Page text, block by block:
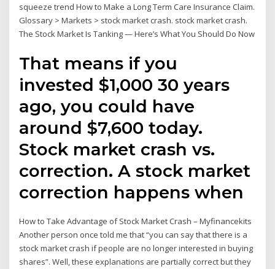
squeeze trend How to Make a Long Term Care Insurance Claim.
Glossary > Markets > stock market crash. stock market crash.
The Stock Market Is Tanking — Here’s What You Should Do Now
That means if you
invested $1,000 30 years
ago, you could have
around $7,600 today.
Stock market crash vs.
correction. A stock market
correction happens when
How to Take Advantage of Stock Market Crash – Myfinancekits
Another person once told me that “you can say that there is a
stock market crash if people are no longer interested in buying
shares”. Well, these explanations are partially correct but they